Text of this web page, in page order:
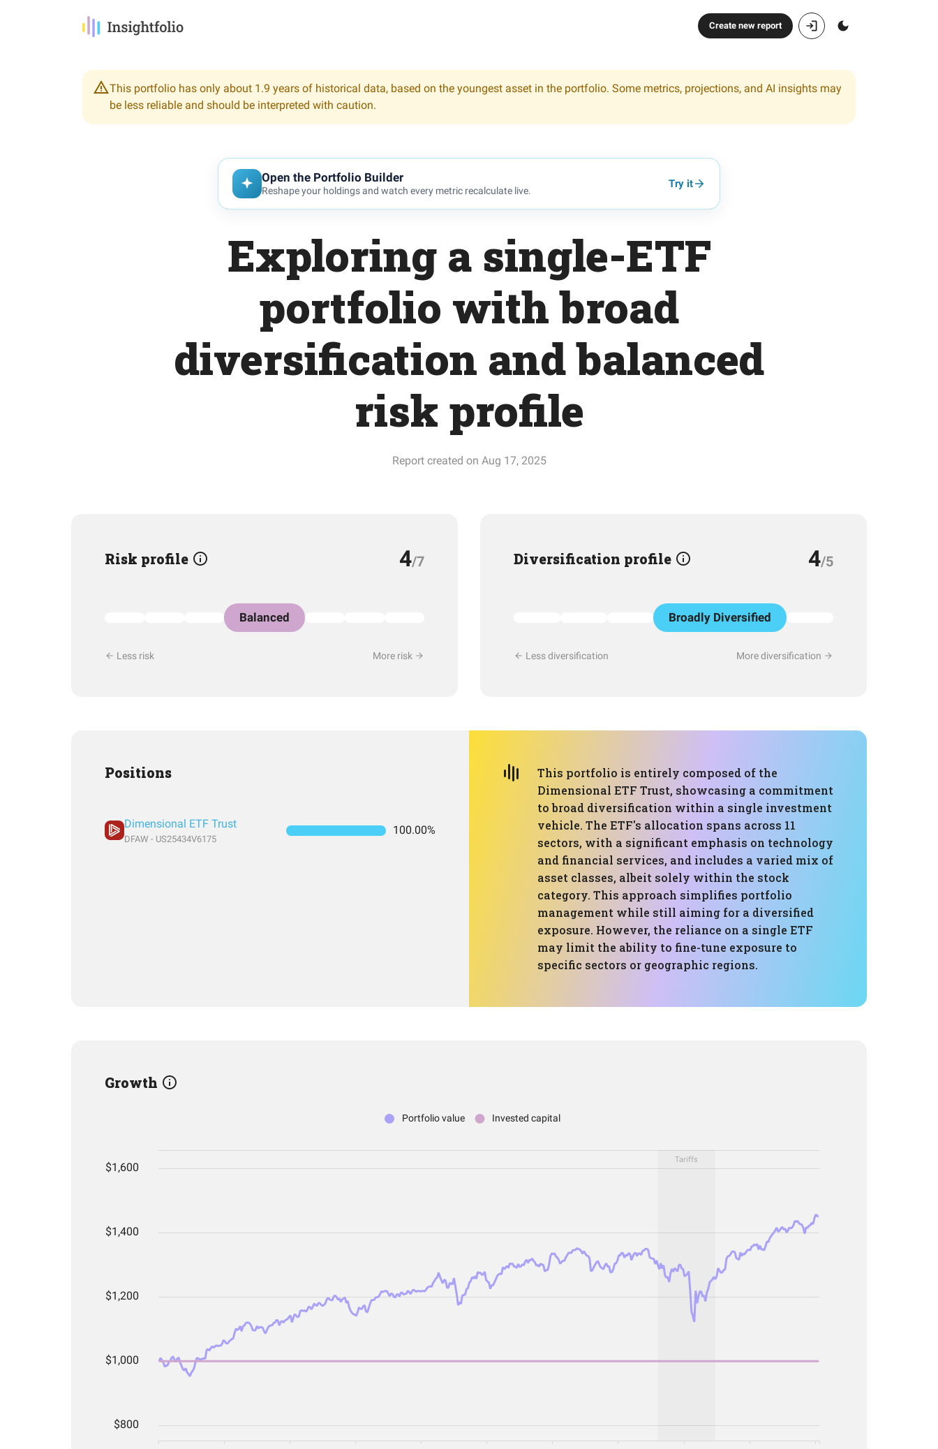
Create new report
This portfolio has only about 1.9 years of historical data, based on the youngest asset in the portfolio. Some metrics, projections, and AI insights may
be less reliable and should be interpreted with caution.
Open the Portfolio Builder
Reshape your holdings and watch every metric recalculate live.
Try it
Exploring a single-ETF
portfolio with broad
diversification and balanced
risk profile
Report created on Aug 17, 2025
Risk profile 4/7
Balanced
Less risk More risk
Diversification profile 4/5
Broadly Diversified
Less diversification More diversification
Positions
Dimensional ETF Trust
DFAW - US25434V6175
100.00%
This portfolio is entirely composed of the
Dimensional ETF Trust, showcasing a commitment
to broad diversification within a single investment
vehicle. The ETF's allocation spans across 11
sectors, with a significant emphasis on technology
and financial services, and includes a varied mix of
asset classes, albeit solely within the stock
category. This approach simplifies portfolio
management while still aiming for a diversified
exposure. However, the reliance on a single ETF
may limit the ability to fine-tune exposure to
specific sectors or geographic regions.
Growth